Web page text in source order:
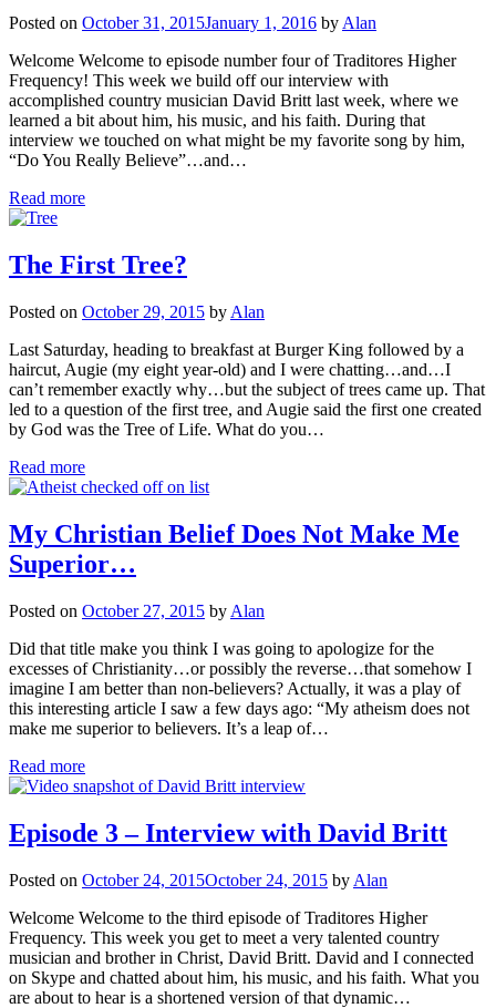
Posted on October 31, 2015January 1, 2016 by Alan
Welcome Welcome to episode number four of Traditores Higher
Frequency! This week we build off our interview with
accomplished country musician David Britt last week, where we
learned a bit about him, his music, and his faith. During that
interview we touched on what might be my favorite song by him,
“Do You Really Believe”…and…
Read more
The First Tree?
Posted on October 29, 2015 by Alan
Last Saturday, heading to breakfast at Burger King followed by a
haircut, Augie (my eight year-old) and I were chatting…and…I
can’t remember exactly why…but the subject of trees came up. That
led to a question of the first tree, and Augie said the first one created
by God was the Tree of Life. What do you…
Read more
My Christian Belief Does Not Make Me
Superior…
Posted on October 27, 2015 by Alan
Did that title make you think I was going to apologize for the
excesses of Christianity…or possibly the reverse…that somehow I
imagine I am better than non-believers? Actually, it was a play of
this interesting article I saw a few days ago: “My atheism does not
make me superior to believers. It’s a leap of…
Read more
Episode 3 – Interview with David Britt
Posted on October 24, 2015October 24, 2015 by Alan
Welcome Welcome to the third episode of Traditores Higher
Frequency. This week you get to meet a very talented country
musician and brother in Christ, David Britt. David and I connected
on Skype and chatted about him, his music, and his faith. What you
are about to hear is a shortened version of that dynamic…